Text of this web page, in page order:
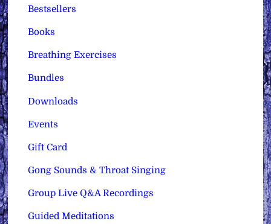
Bestsellers
Books
Breathing Exercises
Bundles
Downloads
Events
Gift Card
Gong Sounds & Throat Singing
Group Live Q&A Recordings
Guided Meditations